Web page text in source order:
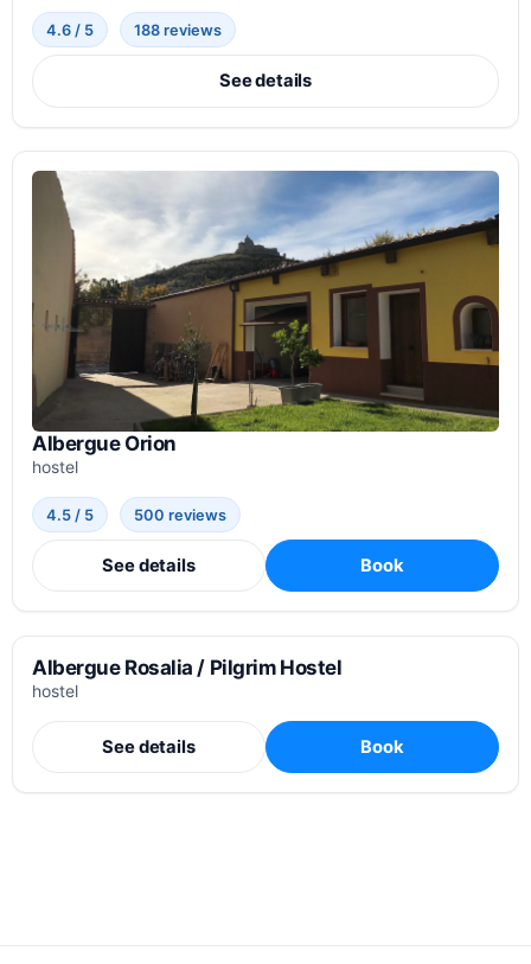
4.6 / 5 188 reviews
See details
Albergue Orion
hostel
4.5 / 5 500 reviews
See details Book
Albergue Rosalia / Pilgrim Hostel
hostel
See details Book